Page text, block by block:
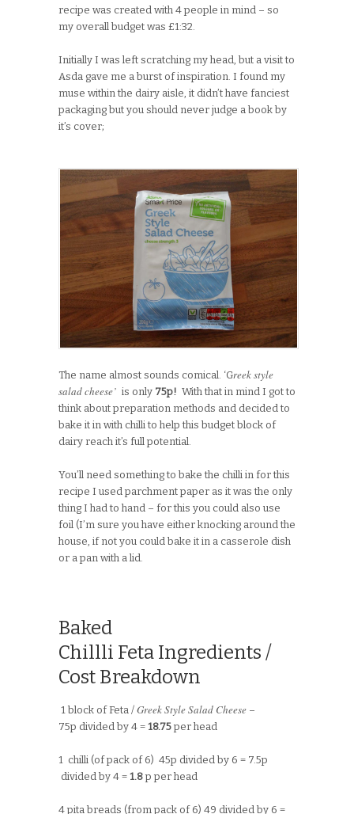
recipe was created with 4 people in mind – so
my overall budget was £1:32.
Initially I was left scratching my head, but a visit to
Asda gave me a burst of inspiration. I found my
muse within the dairy aisle, it didn’t have fanciest
packaging but you should never judge a book by
it’s cover;
The name almost sounds comical. ‘Greek style
salad cheese’ is only 75p! With that in mind I got to
think about preparation methods and decided to
bake it in with chilli to help this budget block of
dairy reach it’s full potential.
You’ll need something to bake the chilli in for this
recipe I used parchment paper as it was the only
thing I had to hand – for this you could also use
foil (I’m sure you have either knocking around the
house, if not you could bake it in a casserole dish
or a pan with a lid.
Baked
Chillli Feta Ingredients /
Cost Breakdown
1 block of Feta / Greek Style Salad Cheese –
75p divided by 4 = 18.75 per head
1 chilli (of pack of 6) 45p divided by 6 = 7.5p
divided by 4 = 1.8 p per head
4 pita breads (from pack of 6) 49 divided by 6 =